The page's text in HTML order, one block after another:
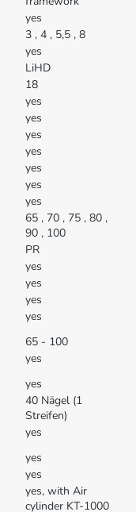
yes
3 , 4 , 5,5 , 8
yes
LiHD
18
yes
yes
yes
yes
yes
yes
yes
65 , 70 , 75 , 80 ,
90 , 100
PR
yes
yes
yes
yes
65 - 100
yes
yes
40 Nägel (1
Streifen)
yes
yes
yes
yes, with Air
cylinder KT-1000